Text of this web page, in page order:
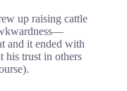
up raising cattle
and it ended with
his trust in others